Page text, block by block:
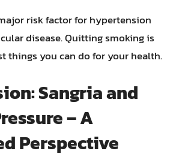
risk factor for hypertension
disease. Quitting smoking is
things you can do for your health.
Sangria and
– A
Perspective